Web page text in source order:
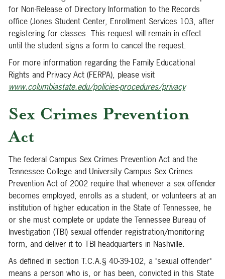
for Non-Release of Directory Information to the Records
office (Jones Student Center, Enrollment Services 103, after
registering for classes. This request will remain in effect
until the student signs a form to cancel the request.
For more information regarding the Family Educational
Rights and Privacy Act (FERPA), please visit
www.columbiastate.edu/policies-procedures/privacy
Sex Crimes Prevention
Act
The federal Campus Sex Crimes Prevention Act and the
Tennessee College and University Campus Sex Crimes
Prevention Act of 2002 require that whenever a sex offender
becomes employed, enrolls as a student, or volunteers at an
institution of higher education in the State of Tennessee, he
or she must complete or update the Tennessee Bureau of
Investigation (TBI) sexual offender registration/monitoring
form, and deliver it to TBI headquarters in Nashville.
As defined in section T.C.A.§ 40-39-102, a "sexual offender"
means a person who is, or has been, convicted in this State